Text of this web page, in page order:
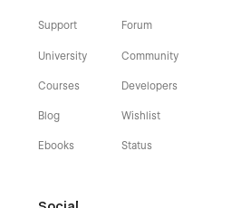
Support
University
Courses
Blog
Ebooks
Forum
Community
Developers
Wishlist
Status